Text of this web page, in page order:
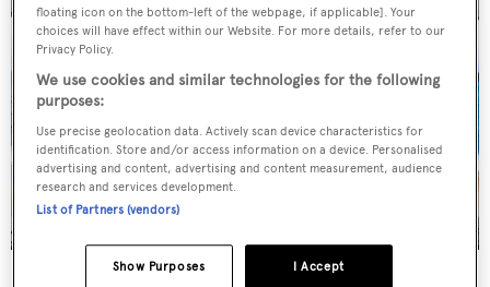
floating icon on the bottom-left of the webpage, if applicable]. Your
choices will have effect within our Website. For more details, refer to our
Privacy Policy.
We use cookies and similar technologies for the following
purposes:
Use precise geolocation data. Actively scan device characteristics for
identification. Store and/or access information on a device. Personalised
advertising and content, advertising and content measurement, audience
research and services development.
List of Partners (vendors)
I Accept
Show Purposes